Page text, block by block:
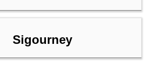
Sigourney